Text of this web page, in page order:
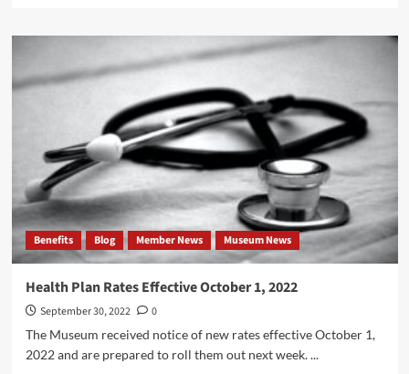
50
After
His
Assassination,
a
JFK
Quote
on
Unions
Benefits Blog Member News Museum News
Health Plan Rates Effective October 1, 2022
September 30, 2022
0
The Museum received notice of new rates effective October 1,
2022 and are prepared to roll them out next week. ...